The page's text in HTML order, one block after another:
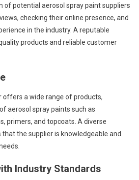
of potential aerosol spray paint suppliers
checking their online presence, and
in the industry. A reputable
products and reliable customer
offers a wide range of products,
aerosol spray paints such as
primers, and topcoats. A diverse
the supplier is knowledgeable and
Industry Standards